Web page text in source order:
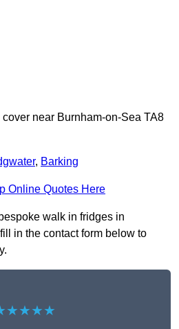
near Burnham-on-Sea TA8
, Barking
Online Quotes Here
walk in fridges in
in the contact form below to